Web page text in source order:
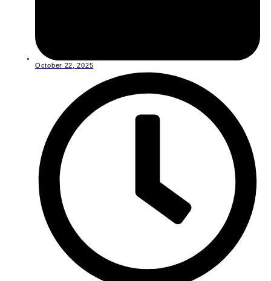
October 22, 2025